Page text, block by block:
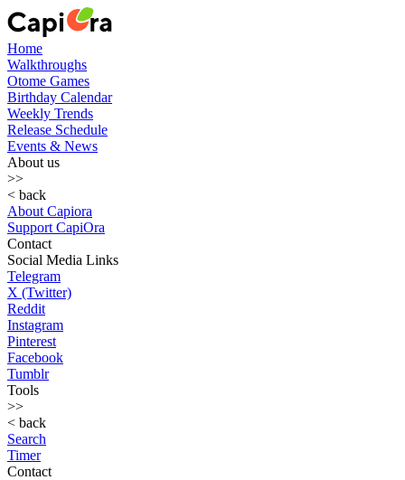
Home
Walkthroughs
Otome Games
Birthday Calendar
Weekly Trends
Release Schedule
Events & News
About us
>>
< back
About Capiora
Support CapiOra
Contact
Social Media Links
Telegram
X (Twitter)
Reddit
Instagram
Pinterest
Facebook
Tumblr
Tools
>>
< back
Search
Timer
Contact